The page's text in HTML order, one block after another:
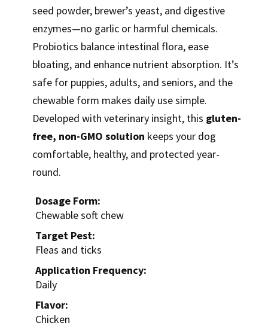
seed powder, brewer’s yeast, and digestive
enzymes—no garlic or harmful chemicals.
Probiotics balance intestinal flora, ease
bloating, and enhance nutrient absorption. It’s
safe for puppies, adults, and seniors, and the
chewable form makes daily use simple.
Developed with veterinary insight, this gluten-
free, non-GMO solution keeps your dog
comfortable, healthy, and protected year-
round.
Dosage Form:
Chewable soft chew
Target Pest:
Fleas and ticks
Application Frequency:
Daily
Flavor:
Chicken